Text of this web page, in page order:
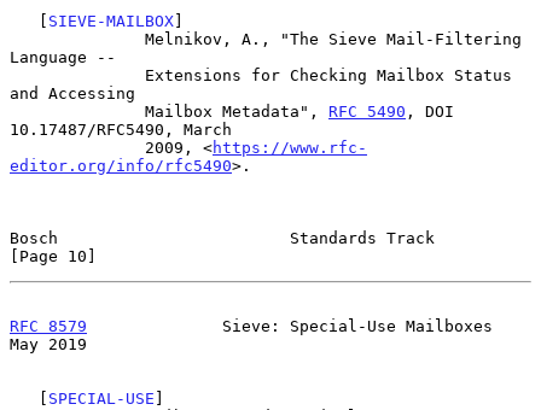
   [
SIEVE-MAILBOX]
Language --
and Accessing
              Mailbox Metadata",
RFC 5490 , DOI
10.17487/RFC5490, March
              2009, <
https://www.rfc-
editor.org/info/rfc5490>.
Bosch                        Standards Track
[Page 10]
RFC 8579
              Sieve: Special-Use Mailboxes
May 2019
   [
SPECIAL-USE ]